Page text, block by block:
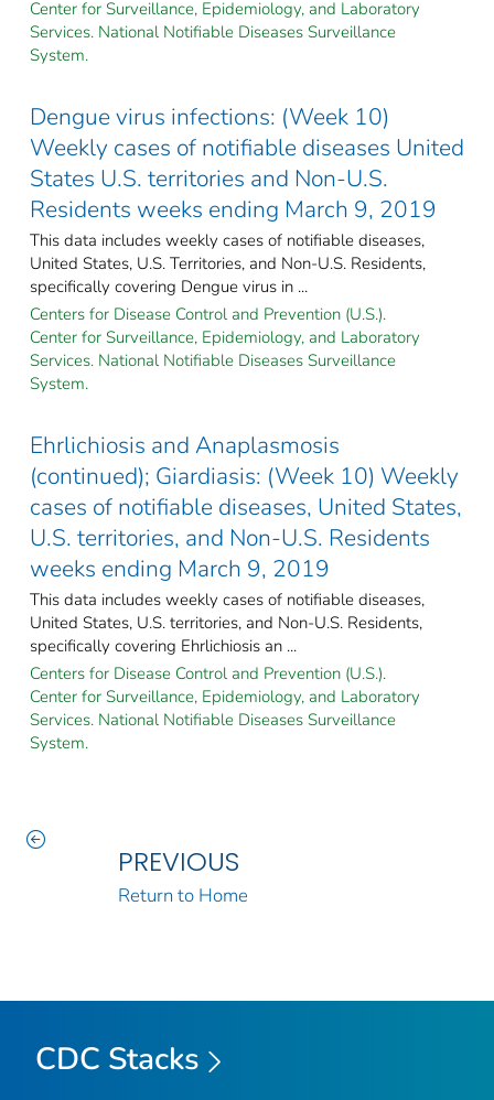
Center for Surveillance, Epidemiology, and Laboratory
Services. National Notifiable Diseases Surveillance
System.
Dengue virus infections: (Week 10)
Weekly cases of notifiable diseases United
States U.S. territories and Non-U.S.
Residents weeks ending March 9, 2019
This data includes weekly cases of notifiable diseases,
United States, U.S. Territories, and Non-U.S. Residents,
specifically covering Dengue virus in ...
Centers for Disease Control and Prevention (U.S.).
Center for Surveillance, Epidemiology, and Laboratory
Services. National Notifiable Diseases Surveillance
System.
Ehrlichiosis and Anaplasmosis
(continued); Giardiasis: (Week 10) Weekly
cases of notifiable diseases, United States,
U.S. territories, and Non-U.S. Residents
weeks ending March 9, 2019
This data includes weekly cases of notifiable diseases,
United States, U.S. territories, and Non-U.S. Residents,
specifically covering Ehrlichiosis an ...
Centers for Disease Control and Prevention (U.S.).
Center for Surveillance, Epidemiology, and Laboratory
Services. National Notifiable Diseases Surveillance
System.
PREVIOUS
Return to Home
CDC Stacks